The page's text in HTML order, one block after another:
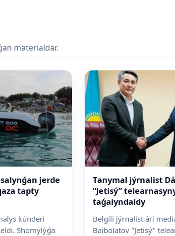
materialdar.
jerde
tapty
kúnderi
Shomylýǵa
Tanymal jýrnalist
“Jetisý”
taǵaiyndaldy
Belgili jýrnalist ári
Baibolatov "Jetisý"